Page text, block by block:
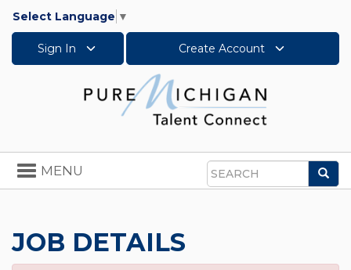
Select Language ▼
Sign In Create Account
Search
Toggle
navigation
MENU
JOB DETAILS